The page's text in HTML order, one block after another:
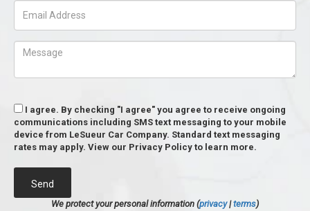
I agree. By checking "I agree" you agree to receive ongoing
communications including SMS text messaging to your mobile
device from LeSueur Car Company. Standard text messaging
rates may apply. View our Privacy Policy to learn more.
Send
We protect your personal information (privacy|terms)